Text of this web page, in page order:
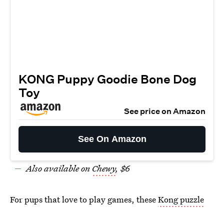
KONG Puppy Goodie Bone Dog
Toy
See price on Amazon
See On Amazon
Also available on Chewy, $6
For pups that love to play games, theseKong puzzle